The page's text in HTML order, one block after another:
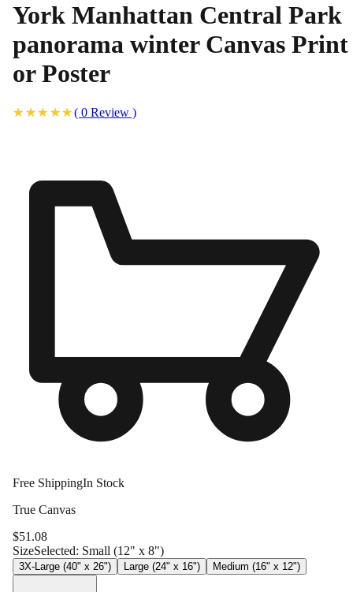
York Manhattan Central Park
panorama winter Canvas Print
or Poster
( 0 Review )
Free ShippingIn Stock
True Canvas
$51.08
SizeSelected: Small (12" x 8")
3X-Large (40" x 26") Large (24" x 16") Medium (16" x 12")